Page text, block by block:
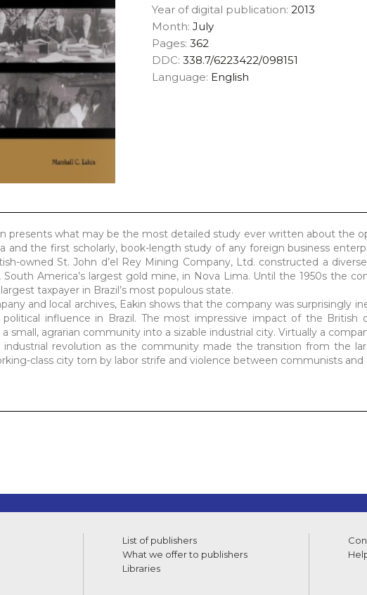
Year of digital publication: 2013
Month: July
Pages: 362
DDC: 338.7/6223422/098151
Language: English
presents what may be the most detailed study ever written about the
and the first scholarly, book-length study of any foreign business
owned St. John d’el Rey Mining Company, Ltd. constructed a
South America’s largest gold mine, in Nova Lima. Until the 1950s the
taxpayer in Brazil’s most populous state.
and local archives, Eakin shows that the company was surprisingly
political influence in Brazil. The most impressive impact of the British
small, agrarian community into a sizable industrial city. Virtually a
industrial revolution as the community made the transition from the
class city torn by labor strife and violence between communists
List of publishers
What we offer to publishers
Libraries